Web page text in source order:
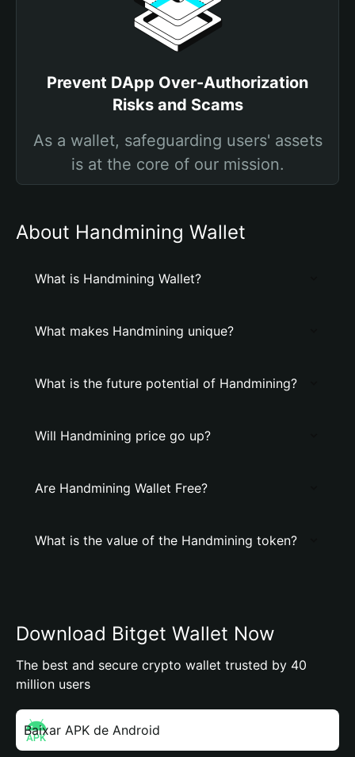
Prevent DApp Over-Authorization
Risks and Scams
As a wallet, safeguarding users' assets
is at the core of our mission.
About Handmining Wallet
What is Handmining Wallet?
What makes Handmining unique?
What is the future potential of Handmining?
Will Handmining price go up?
Are Handmining Wallet Free?
What is the value of the Handmining token?
Download Bitget Wallet Now
The best and secure crypto wallet trusted by 40
million users
Baixar APK de Android